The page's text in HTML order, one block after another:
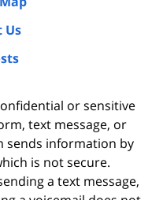
Us
or sensitive
text message, or
sends information by
is not secure.
a text message,